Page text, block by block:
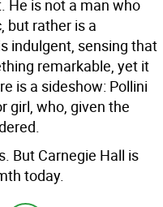
He is not a man who
but rather is a
indulgent, sensing that
remarkable, yet it
is a sideshow: Pollini
girl, who, given the
But Carnegie Hall is
today.